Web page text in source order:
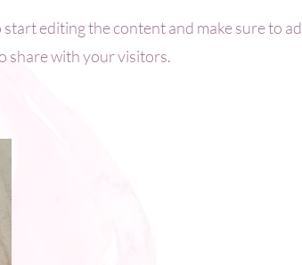
editing the content and make sure to
share with your visitors.